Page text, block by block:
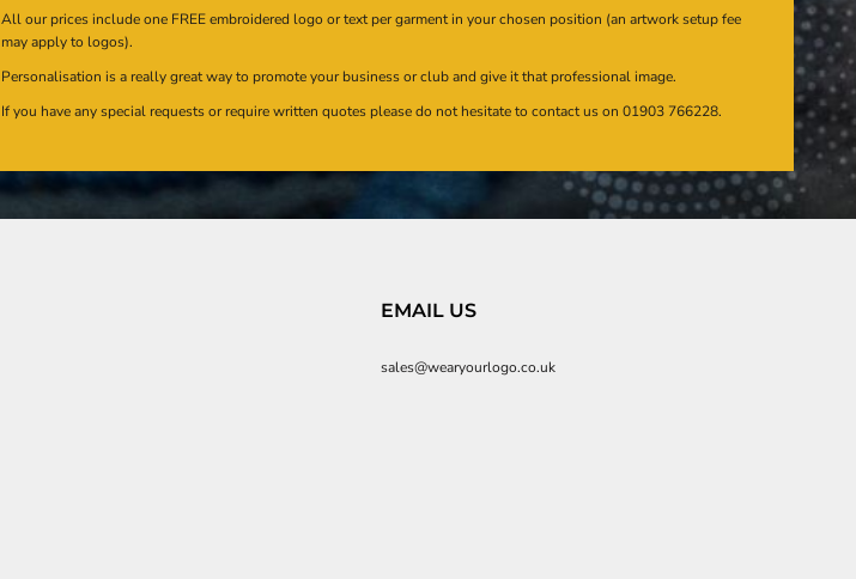
All our prices include one FREE embroidered logo or text per garment in your chosen position (an artwork setup fee
may apply to logos).
Personalisation is a really great way to promote your business or club and give it that professional image.
If you have any special requests or require written quotes please do not hesitate to contact us on 01903 766228.
EMAIL US
sales@wearyourlogo.co.uk